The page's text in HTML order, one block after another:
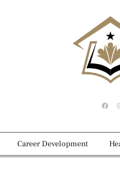
Career Development